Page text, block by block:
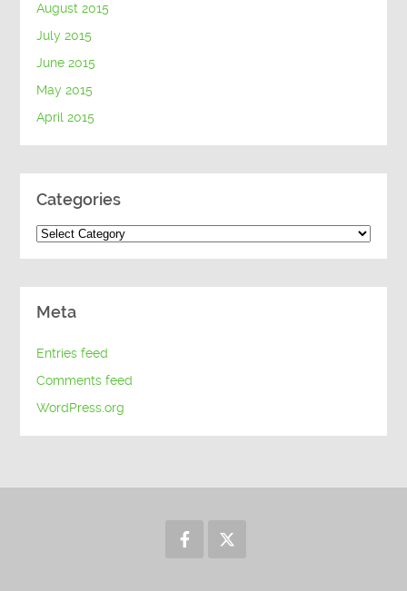
August 2015
July 2015
June 2015
May 2015
April 2015
Categories
Categories
Meta
Entries feed
Comments feed
WordPress.org